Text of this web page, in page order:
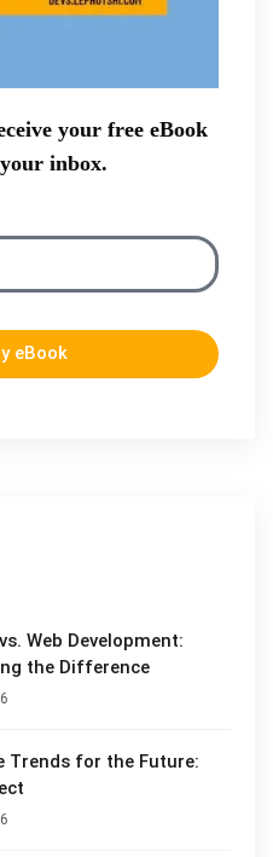
your free eBook
inbox.
eBook
Web Development:
the Difference
Trends for the Future: